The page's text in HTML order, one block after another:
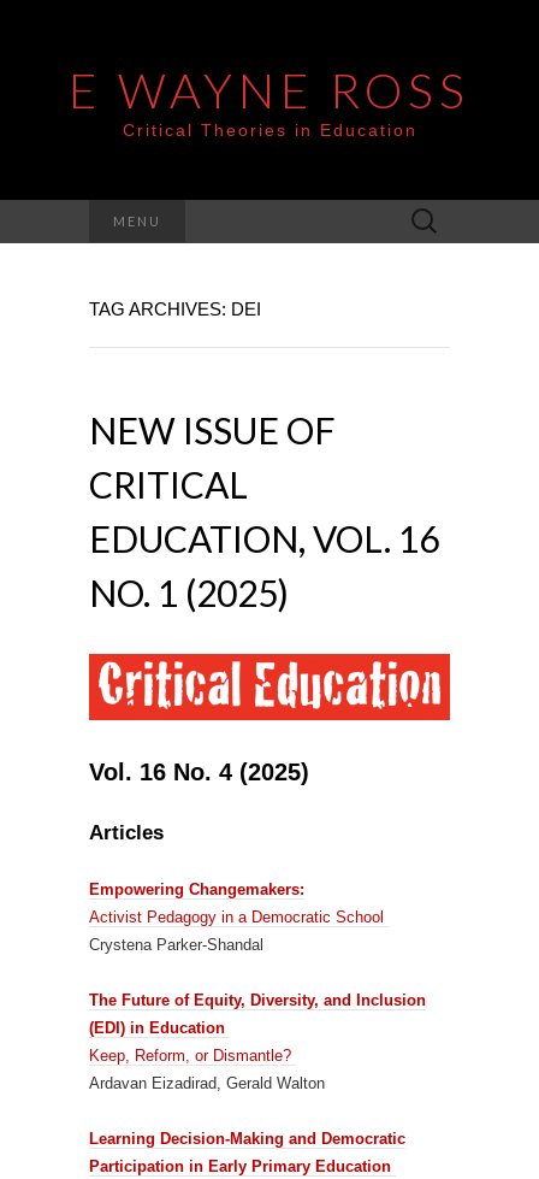
E WAYNE ROSS
Critical Theories in Education
MENU
Search
for:
TAG ARCHIVES: DEI
NEW ISSUE OF
CRITICAL
EDUCATION, VOL. 16
NO. 1 (2025)
Vol. 16 No. 4 (2025)
Articles
Empowering Changemakers:
Activist Pedagogy in a Democratic School
Crystena Parker-Shandal
The Future of Equity, Diversity, and Inclusion
(EDI) in Education
Keep, Reform, or Dismantle?
Ardavan Eizadirad, Gerald Walton
Learning Decision-Making and Democratic
Participation in Early Primary Education